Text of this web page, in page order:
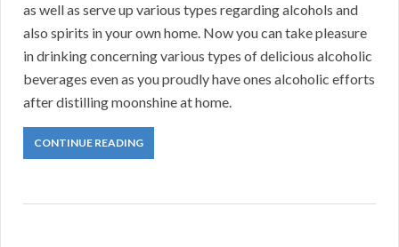
as well as serve up various types regarding alcohols and
also spirits in your own home. Now you can take pleasure
in drinking concerning various types of delicious alcoholic
beverages even as you proudly have ones alcoholic efforts
after distilling moonshine at home.
CONTINUE READING